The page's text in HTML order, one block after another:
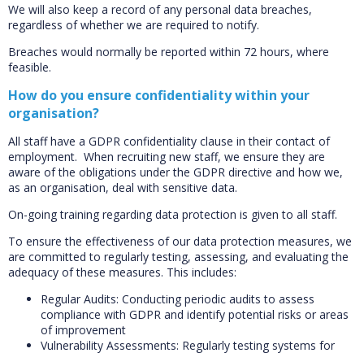
We will also keep a record of any personal data breaches,
regardless of whether we are required to notify.
Breaches would normally be reported within 72 hours, where
feasible.
How do you ensure confidentiality within your
organisation?
All staff have a GDPR confidentiality clause in their contact of
employment. When recruiting new staff, we ensure they are
aware of the obligations under the GDPR directive and how we,
as an organisation, deal with sensitive data.
On-going training regarding data protection is given to all staff.
To ensure the effectiveness of our data protection measures, we
are committed to regularly testing, assessing, and evaluating the
adequacy of these measures. This includes:
Regular Audits: Conducting periodic audits to assess
compliance with GDPR and identify potential risks or areas
of improvement
Vulnerability Assessments: Regularly testing systems for